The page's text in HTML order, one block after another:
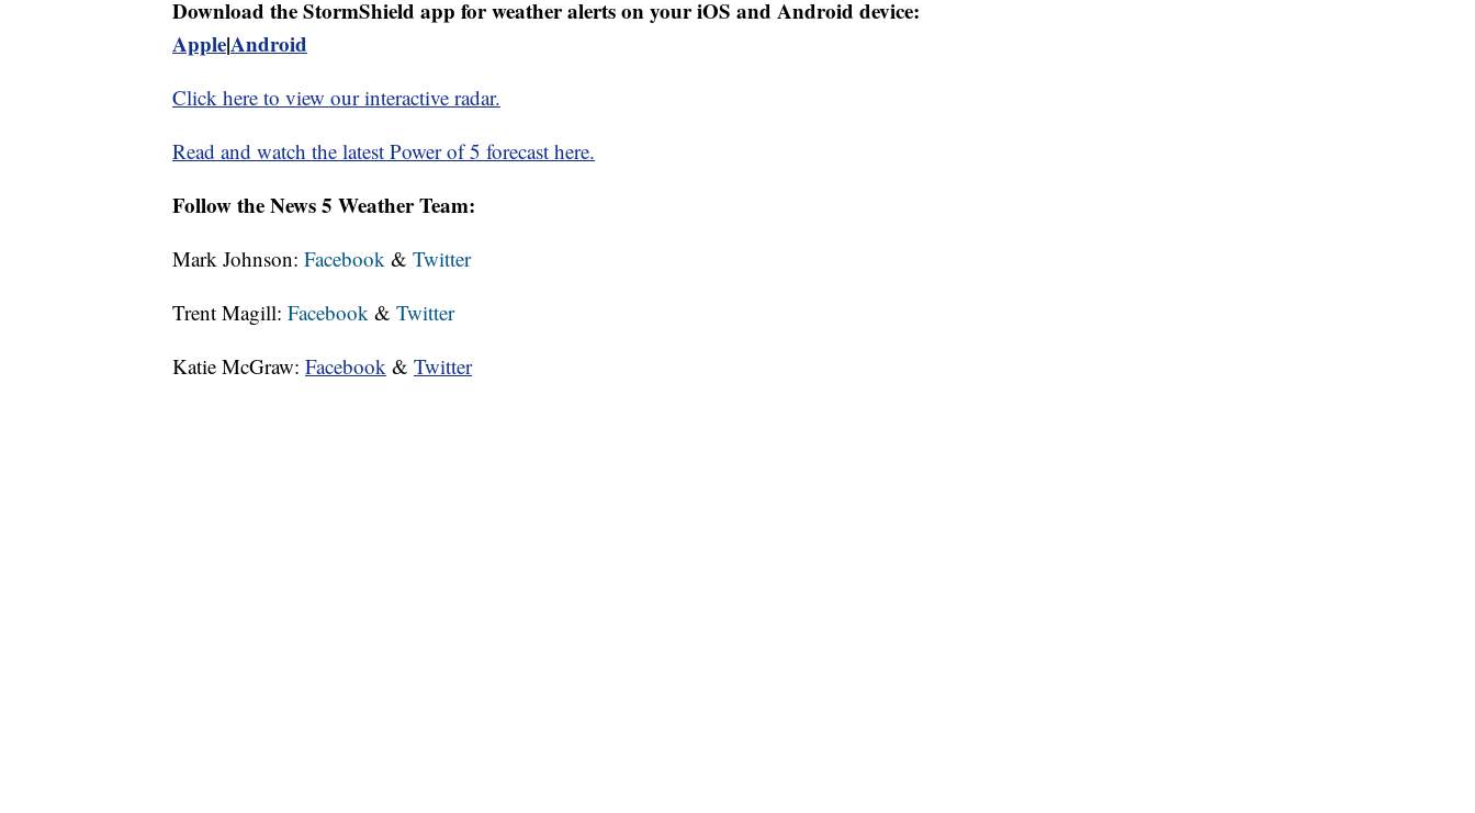
Download the StormShield app for weather alerts on your iOS and Android device:
Apple|Android
Click here to view our interactive radar.
Read and watch the latest Power of 5 forecast here.
Follow the News 5 Weather Team:
Mark Johnson: Facebook & Twitter
Trent Magill: Facebook & Twitter
Katie McGraw: Facebook & Twitter